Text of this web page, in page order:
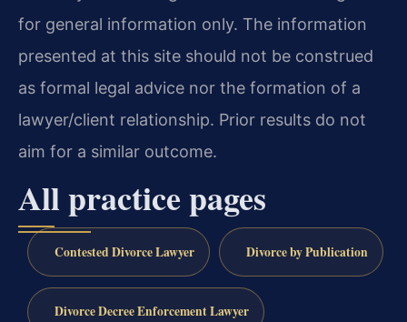
for general information only. The information
presented at this site should not be construed
as formal legal advice nor the formation of a
lawyer/client relationship. Prior results do not
aim for a similar outcome.
All practice pages
Contested Divorce Lawyer Divorce by Publication
Divorce Decree Enforcement Lawyer